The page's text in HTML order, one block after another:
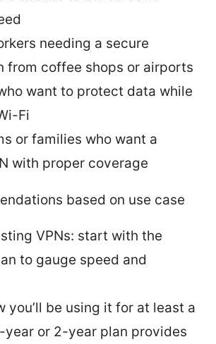
needing a secure
from coffee shops or airports
want to protect data while
Fi
or families who want a
with proper coverage
based on use case
VPNs: start with the
to gauge speed and
you’ll be using it for at least a
year or 2-year plan provides